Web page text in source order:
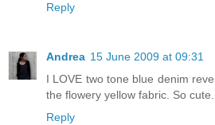
Reply
Andrea 15 June 2009 at 09:31
I LOVE two tone blue denim
the flowery yellow fabric. So cute.
Reply